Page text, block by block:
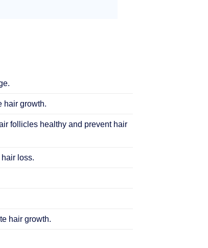
hair growth.
follicles healthy and prevent hair
loss.
hair growth.